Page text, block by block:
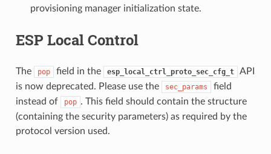
provisioning manager initialization state.
ESP Local Control
The pop field in the esp_local_ctrl_proto_sec_cfg_t
API
is now deprecated. Please use the
sec_params
field
instead of
pop . This field should contain the structure
(containing the security parameters) as required by the
protocol version used.